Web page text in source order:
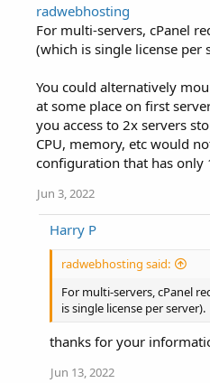
radwebhosting
For multi-servers, cPanel
(which is single license per
You could alternatively
at some place on first
you access to 2x servers
CPU, memory, etc would
configuration that has only
Jun 3, 2022
Harry P
radwebhosting said:
For multi-servers, cPanel
is single license per server).
thanks for your
Jun 13, 2022